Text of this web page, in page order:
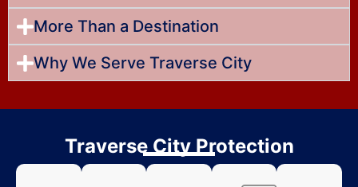
More Than a Destination
Why We Serve Traverse City
Traverse City Protection